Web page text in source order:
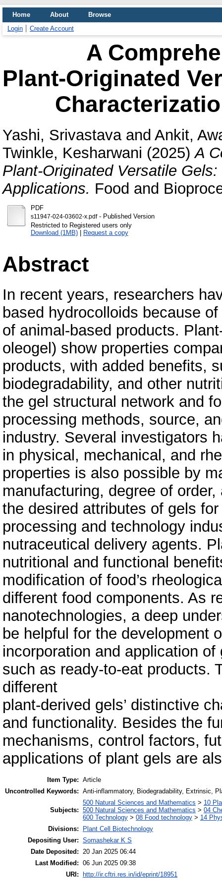
Home About
Browse
Login
Create Account
A
Plant‑Originated
Yashi, Srivastavaand Ankit,
Twinkle, Kesharwani (2025)A
Plant‑Originated Versatile
Applications. Food and
PDF
s11947-024-03602-x.pdf- Published Version
Restricted to Registered users only
Download (1MB)| Request a copy
Abstract
In recent years, researchers
based hydrocolloids because
of animal-based products.
oleogel) show properties
products, with added benefits,
biodegradability, and other
the gel structural network and
processing methods, source,
industry. Several investigators
in physical, mechanical, and
properties is also possible by
manufacturing, degree of
the desired attributes of gels
processing and technology
nutraceutical delivery agents.
nutritional and functional
modification of food’s
different food components. As
nanotechnologies, a deep
be helpful for the development
incorporation and application
such as ready-to-eat products.
different
plant-derived gels’ distinctive
and functionality. Besides the
mechanisms, control factors,
applications of plant gels are
Item Type: Article
Uncontrolled Keywords: Anti-inflammatory, Biodegradability, Extrinsic,
Subjects:
500 Natural Sciences and Mathematics > 10
500 Natural Sciences and Mathematics > 04
600 Technology > 08 Food technology > 14
Divisions:
Plant Cell Biotechnology
Depositing User: Somashekar K S
Date Deposited: 20 Jan 2025 06:44
Last Modified: 06 Jun 2025 09:38
URI:
http://ir.cftri.res.in/id/eprint/18951